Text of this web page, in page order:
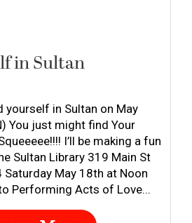
in Sultan
yourself in Sultan on May
You just might find Your
I’ll be making a fun
Sultan Library 319 Main St
Saturday May 18th at Noon
Performing Acts of Love...